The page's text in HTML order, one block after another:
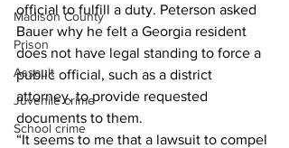
Madison County
Prison
Assault
Juvenile crime
School crime
official to fulfill a duty. Peterson asked
Bauer why he felt a Georgia resident
does not have legal standing to force a
public official, such as a district
attorney, to provide requested
documents to them.
“It seems to me that a lawsuit to compel